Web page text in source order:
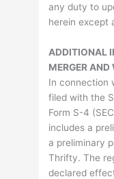
any duty to
herein except
ADDITIONAL
MERGER AND
In connection
filed with the
Form S-4
includes a
a preliminary
Thrifty. The
declared